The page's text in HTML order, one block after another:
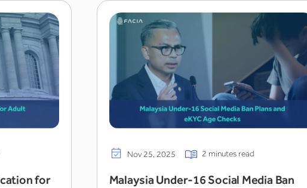
for
Nov 25, 2025 2 minutes read
Malaysia Under-16 Social Media Ban